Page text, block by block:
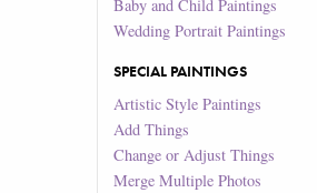
Baby and Child Paintings
Wedding Portrait Paintings
SPECIAL PAINTINGS
Artistic Style Paintings
Add Things
Change or Adjust Things
Merge Multiple Photos